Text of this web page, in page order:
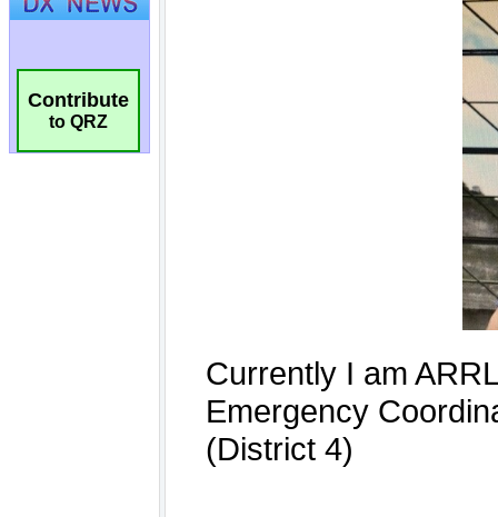
Contribute
to QRZ